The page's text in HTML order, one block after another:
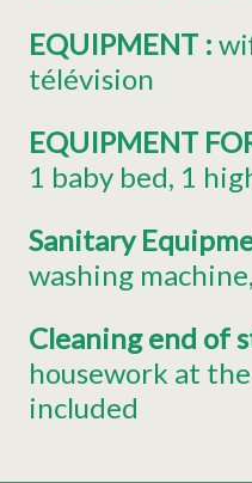
EQUIPMENT :
télévision
EQUIPMENT
1 baby bed 1
Sanitary
washing machine
Cleaning end of
housework at
included